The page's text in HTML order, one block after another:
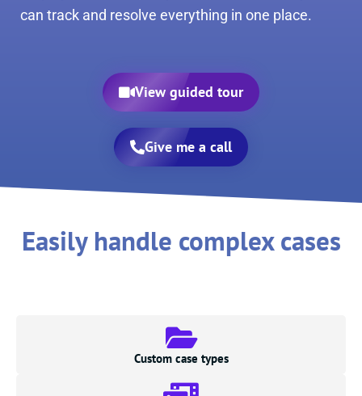
can track and resolve everything in one place.
View guided tour
Give me a call
Easily handle complex cases
Custom case types